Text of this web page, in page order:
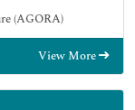
(AGORA)
(CABI)
View More